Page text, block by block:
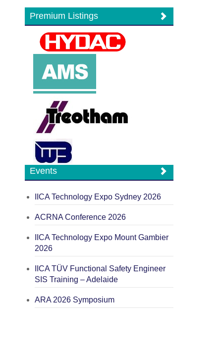
Premium Listings
Events
IICA Technology Expo Sydney 2026
ACRNA Conference 2026
IICA Technology Expo Mount Gambier
2026
IICA TÜV Functional Safety Engineer
SIS Training – Adelaide
ARA 2026 Symposium